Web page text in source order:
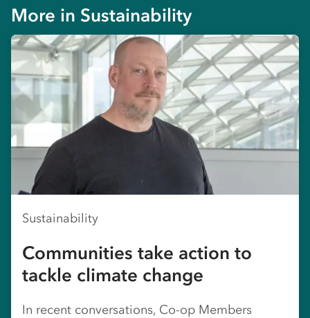
More in Sustainability
Sustainability
Communities take action to
tackle climate change
In recent conversations, Co-op Members